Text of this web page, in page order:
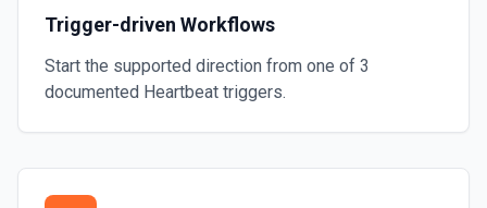
Trigger-driven Workflows
Start the supported direction from one of 3
documented Heartbeat triggers.